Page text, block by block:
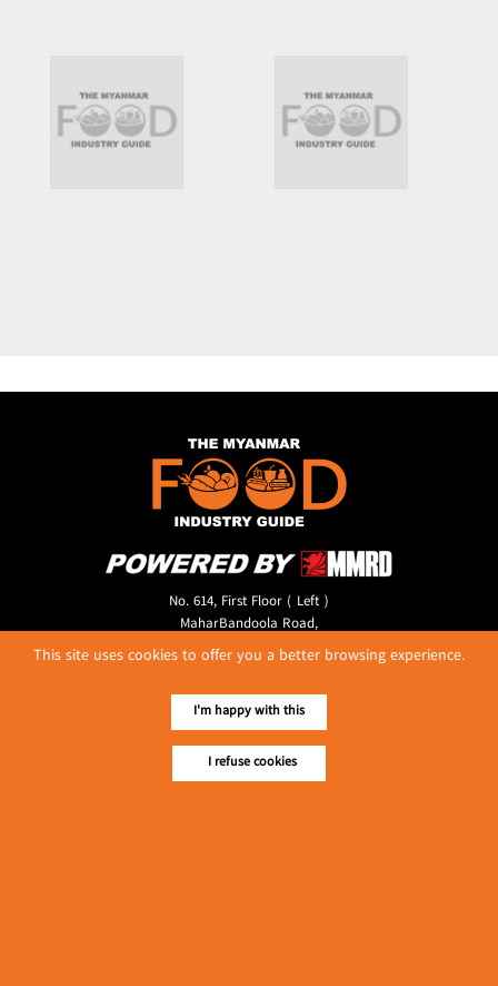
No. 614, First Floor ( Left )
MaharBandoola Road,
Latha Township, Yangon, Myanmar.
Tel :: 09 448001662
E-mail ::ydg.adv@mmrdpub.com
Our Guides
This site uses cookies to offer you a better browsing experience.
I'm happy with this
I refuse cookies